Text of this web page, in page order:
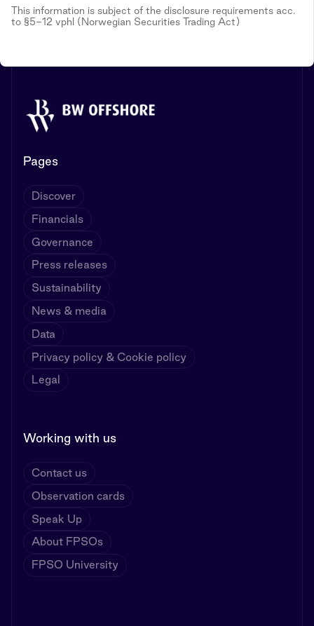
This information is subject of the disclosure requirements acc.
to §5-12 vphl (Norwegian Securities Trading Act)
Pages
Discover
Financials
Governance
Press releases
Sustainability
News & media
Data
Privacy policy & Cookie policy
Legal
Working with us
Contact us
Observation cards
Speak Up
About FPSOs
FPSO University